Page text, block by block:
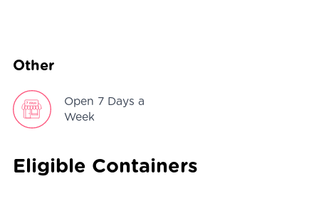
Other
Open 7 Days a
Week
Eligible Containers